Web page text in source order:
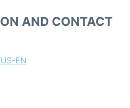
AND CONTACT
EN